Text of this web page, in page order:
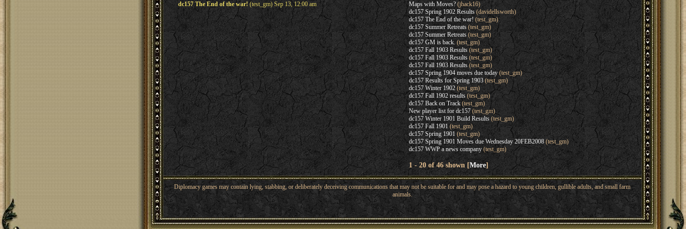
dc157 The End of the war! (test_gm) Sep 13, 12:00 am Maps with Moves?(jhack16)
dc157 Spring 1902 Results(davidellsworth)
dc157 The End of the war!(test_gm)
dc157 Summer Retreats(test_gm)
dc157 Summer Retreats(test_gm)
dc157 GM is back.(test_gm)
dc157 Fall 1903 Results(test_gm)
dc157 Fall 1903 Results(test_gm)
dc157 Fall 1903 Results(test_gm)
dc157 Spring 1904 moves due today(test_gm)
dc157 Results for Spring 1903(test_gm)
dc157 Winter 1902(test_gm)
dc157 Fall 1902 results(test_gm)
dc157 Back on Track(test_gm)
New player list for dc157(test_gm)
dc157 Winter 1901 Build Results(test_gm)
dc157 Fall 1901(test_gm)
dc157 Spring 1901 (test_gm)
dc157 Spring 1901 Moves due Wednesday 20FEB2008(test_gm)
dc157 WWP a news company(test_gm)
1 - 20 of 46 shown [More]
Diplomacy games may contain lying, stabbing, or deliberately deceiving communications that may not be suitable for and may pose a hazard to young children, gullible adults, and small farm
animals.